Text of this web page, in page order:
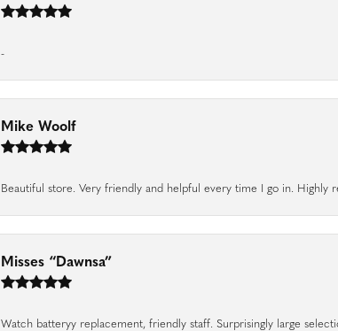
-
Mike Woolf
Beautiful store. Very friendly and helpful every time I go in. Highly
Misses “Dawnsa”
Watch batteryy replacement, friendly staff. Surprisingly large